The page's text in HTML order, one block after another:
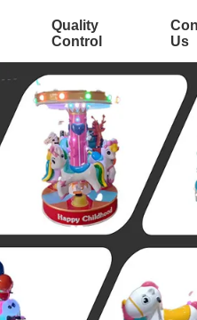
Quality
Control
Us